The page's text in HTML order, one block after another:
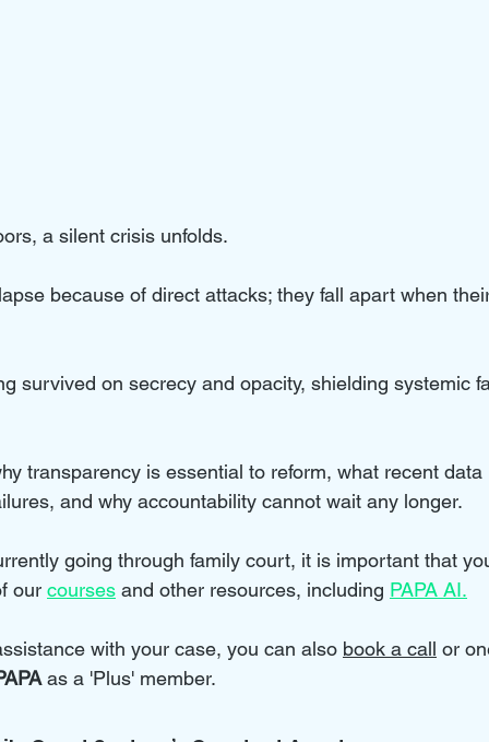
a silent crisis unfolds.
because of direct attacks; they fall apart when
survived on secrecy and opacity, shielding systemic
transparency is essential to reform, what recent
and why accountability cannot wait any longer.
going through family court, it is important that
our courses and other resources, including PAPA AI.
with your case, you can also book a call or
as a 'Plus' member.